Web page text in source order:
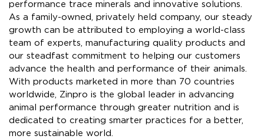
performance trace minerals and innovative solutions.​
As a family-owned, privately held company, our steady
growth can be attributed to employing a world-class
team of experts, manufacturing quality products and
our steadfast commitment to helping our customers
advance the health and performance of their animals.
With products marketed in more than 70 countries
worldwide, Zinpro is the global leader in advancing
animal performance through greater nutrition and is
dedicated to creating smarter practices for a better,
more sustainable world.